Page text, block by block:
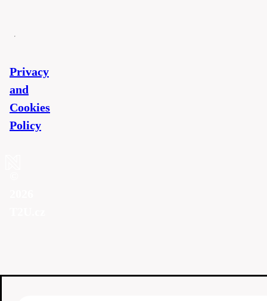
Privacy
and
Cookies
Policy